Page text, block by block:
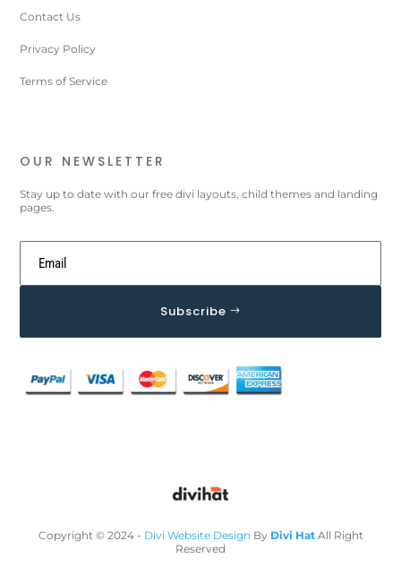
Contact Us
Privacy Policy
Terms of Service
OUR NEWSLETTER
Stay up to date with our free divi layouts, child themes and landing
pages.
Subscribe
Copyright © 2024 - Divi Website Design By Divi HatAll Right
Reserved